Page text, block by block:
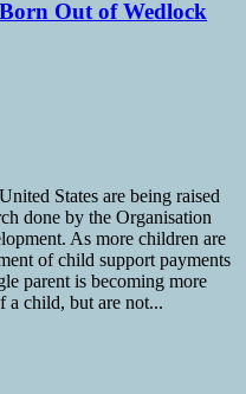
Out of Wedlock
States are being raised
done by the Organisation
As more children are
of child support payments
parent is becoming more
a child, but are not...